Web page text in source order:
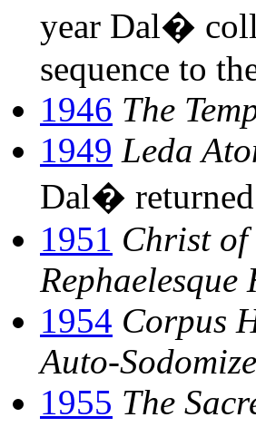
year Dal�
sequence to
1946 The
1949 Leda
Dal� returned
1951 Christ of
Rephaelesque
1954 Corpus
Auto-
1955 The